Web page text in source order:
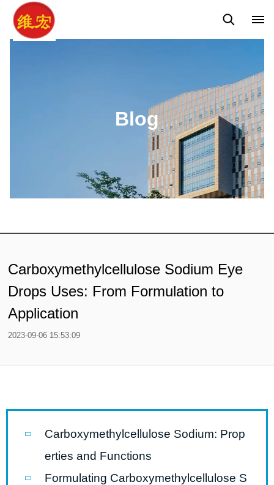
Blog
Carboxymethylcellulose Sodium Eye
Drops Uses: From Formulation to
Application
2023-09-06 15:53:09
Carboxymethylcellulose Sodium: Prop
erties and Functions
Formulating Carboxymethylcellulose S